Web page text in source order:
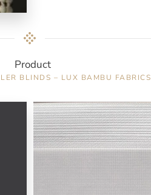
Product
BLINDS – LUX BAMBU FABRICS